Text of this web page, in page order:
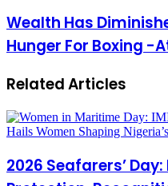
Wealth Has
Hunger For Boxing -
Related Articles
2026 Seafarers’